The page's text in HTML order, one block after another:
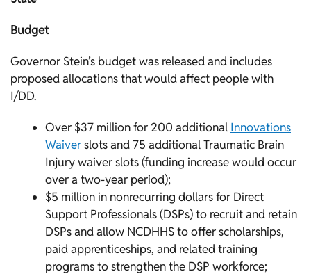
Budget
Governor Stein’s budget was released and includes
proposed allocations that would affect people with
I/DD.
Over $37 million for 200 additional Innovations
Waiverslots and 75 additional Traumatic Brain
Injury waiver slots (funding increase would occur
over a two-year period);
$5 million in nonrecurring dollars for Direct
Support Professionals (DSPs) to recruit and retain
DSPs and allow NCDHHS to offer scholarships,
paid apprenticeships, and related training
programs to strengthen the DSP workforce;